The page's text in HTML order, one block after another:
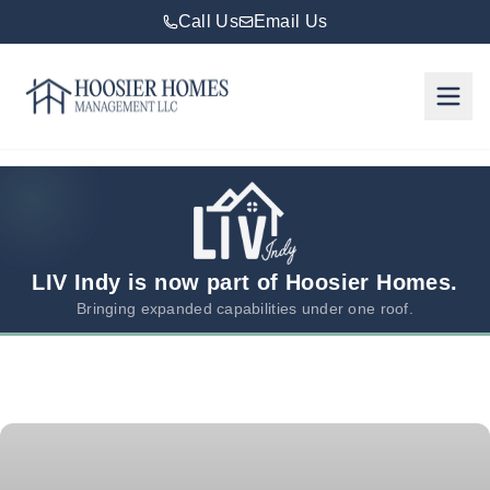
Call Us Email Us
Hoosier Homes large logo
We
Serve
About
LIV Indy is now part of Hoosier Homes.
Bringing expanded capabilities under one roof.